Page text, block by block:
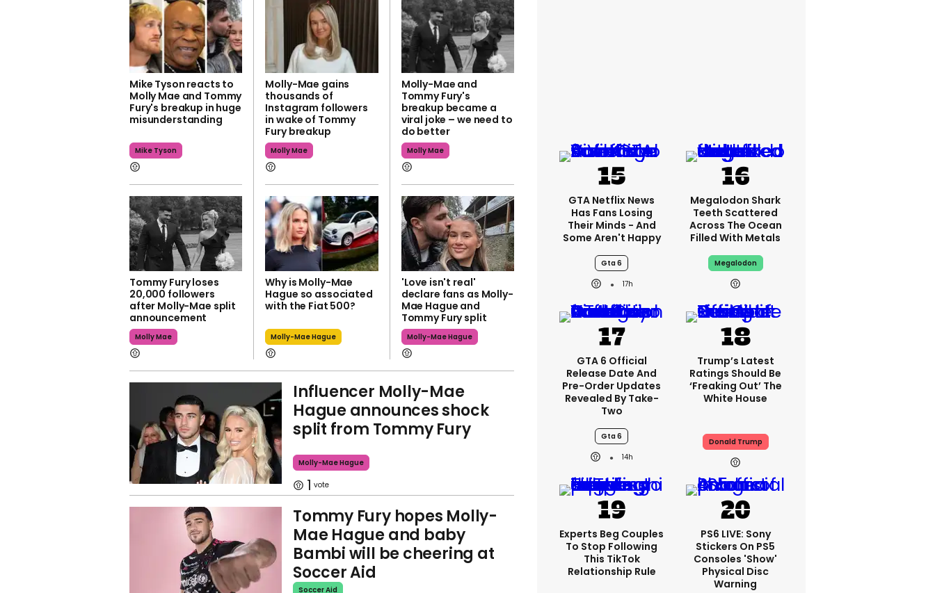
Mike Tyson reacts to
Molly Mae and Tommy
Fury's breakup in huge
misunderstanding
Mike Tyson
Molly-Mae gains
thousands of
Instagram followers
in wake of Tommy
Fury breakup
Molly Mae
Molly-Mae and
Tommy Fury's
breakup became a
viral joke – we need to
do better
Molly Mae
Tommy Fury loses
20,000 followers
after Molly-Mae split
announcement
Molly Mae
Why is Molly-Mae
Hague so associated
with the Fiat 500?
Molly-Mae Hague
'Love isn't real'
declare fans as Molly-
Mae Hague and
Tommy Fury split
Molly-Mae Hague
Influencer Molly-Mae
Hague announces shock
split from Tommy Fury
Molly-Mae Hague
1
Tommy Fury hopes Molly-
Mae Hague and baby
Bambi will be cheering at
Soccer Aid
Soccer Aid
GTA Netflix News
Has Fans Losing
Their Minds - And
Some Aren't Happy
Gta 6
17h
Megalodon Shark
Teeth Scattered
Across The Ocean
Filled With Metals
Megalodon
GTA 6 Official
Release Date And
Pre-Order Updates
Revealed By Take-
Two
Gta 6
14h
Trump’s Latest
Ratings Should Be
‘freaking Out’ The
White House
Donald Trump
Experts Beg Couples
To Stop Following
This TikTok
Relationship Rule
PS6 LIVE: Sony
Stickers On PS5
Consoles 'show'
Physical Disc
Warning